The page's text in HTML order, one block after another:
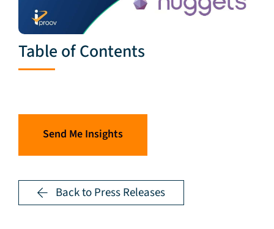
Table of Contents
Send Me Insights
Back to Press Releases